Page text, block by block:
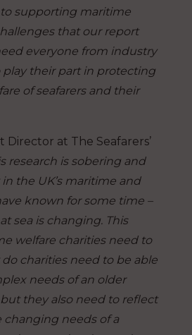
supporting maritime
that our report
everyone from industry
play their part in protecting
of seafarers and their
Director at The Seafarers’
research is sobering and
the UK’s maritime and
known for some time –
sea is changing. This
welfare charities need to
charities need to be able
needs of an older
they also need to reflect
needs of a